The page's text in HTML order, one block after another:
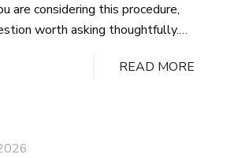
are considering this procedure,
worth asking thoughtfully.
no two patients have the same
applies to…
READ MORE